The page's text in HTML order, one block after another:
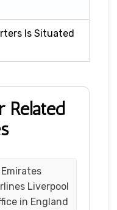
Is Situated
Related
Liverpool
in England